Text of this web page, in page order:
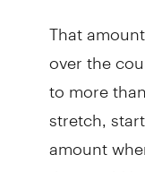
That
over the
to more
stretch,
amount